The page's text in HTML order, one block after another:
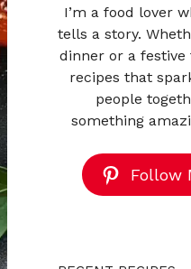
I’m a food lover
tells a story.
dinner or a festive
recipes that
people
something
Follow